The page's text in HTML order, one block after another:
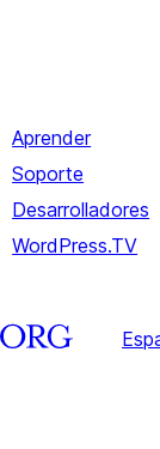
Aprender
Soporte
Desarrolladores
WordPress.TV